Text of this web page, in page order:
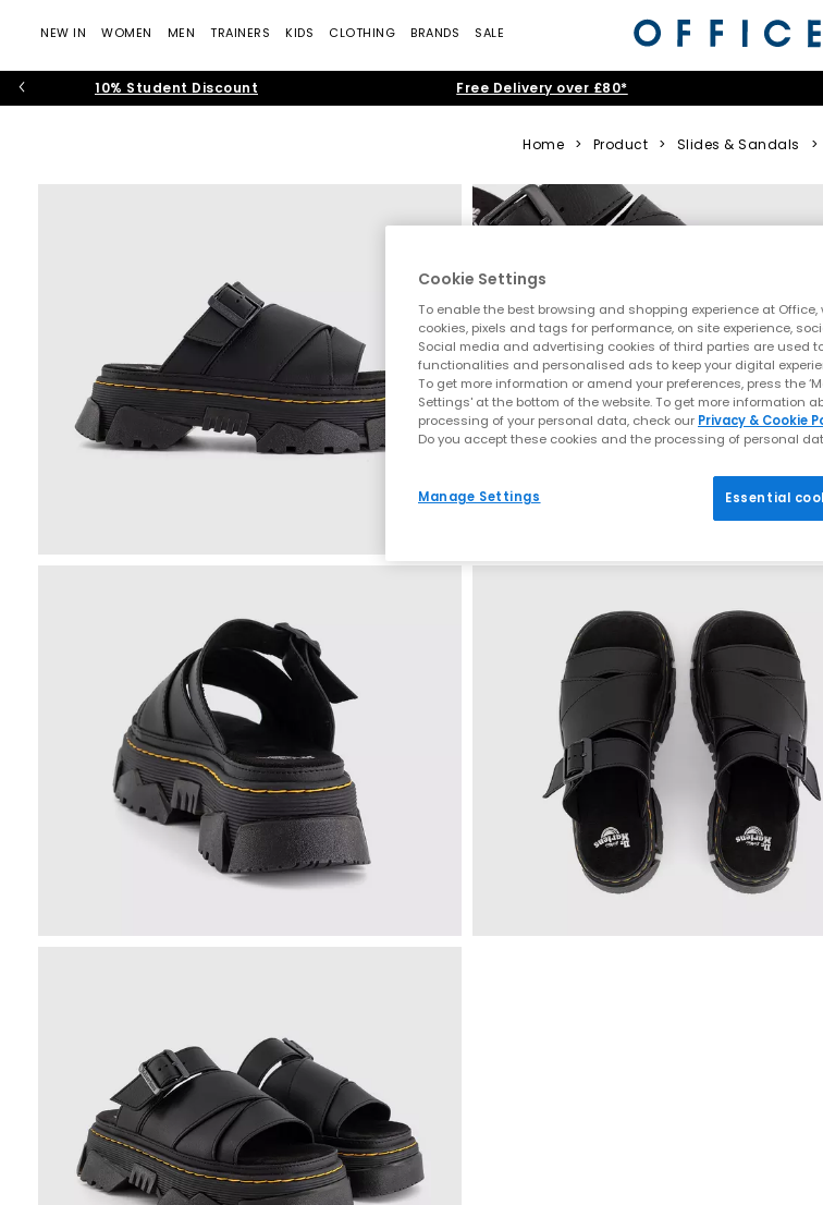
NEW IN WOMEN MEN TRAINERS KIDS CLOTHING BRANDS SALE
10% Student Discount Free Delivery over £80*
Home > Product > Slides & Sandals >
Cookie Settings
To enable the best browsing and shopping experience at
cookies, pixels and tags for performance, on site experience,
Social media and advertising cookies of third parties are used
functionalities and personalised ads to keep your digital
To get more information or amend your preferences, press the
Settings' at the bottom of the website. To get more information
processing of your personal data, check our Privacy & Cookie
Do you accept these cookies and the processing of personal
Manage Settings Essential